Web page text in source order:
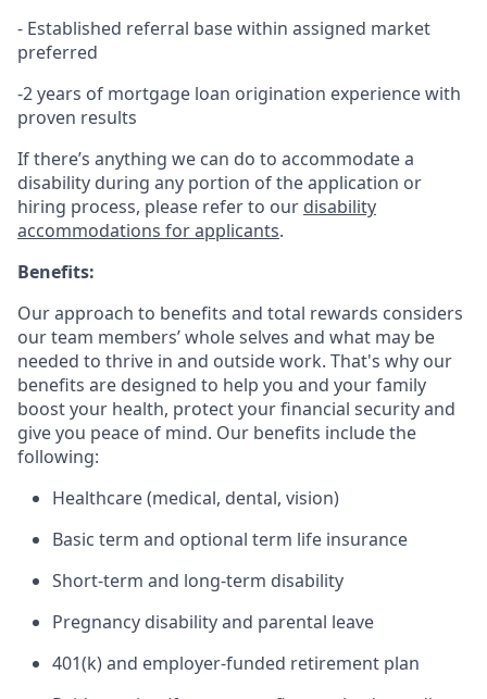
- Established referral base within assigned market
preferred
-2 years of mortgage loan origination experience with
proven results
If there’s anything we can do to accommodate a
disability during any portion of the application or
hiring process, please refer to our disability
accommodations for applicants.
Benefits:
Our approach to benefits and total rewards considers
our team members’ whole selves and what may be
needed to thrive in and outside work. That's why our
benefits are designed to help you and your family
boost your health, protect your financial security and
give you peace of mind. Our benefits include the
following:
Healthcare (medical, dental, vision)
Basic term and optional term life insurance
Short-term and long-term disability
Pregnancy disability and parental leave
401(k) and employer-funded retirement plan